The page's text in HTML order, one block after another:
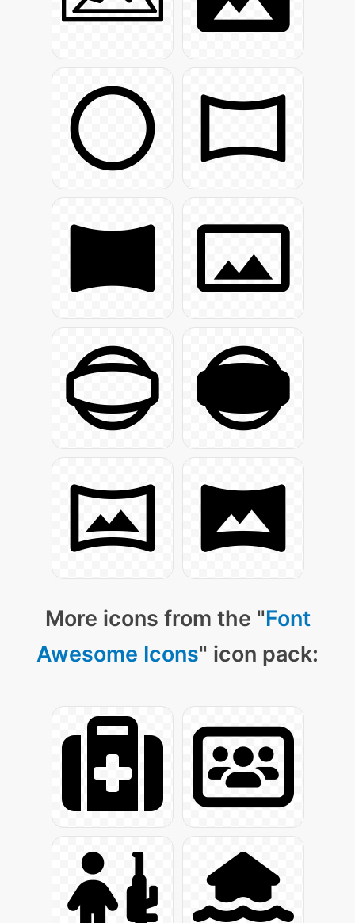
More icons from the "Font
Awesome Icons" icon pack: